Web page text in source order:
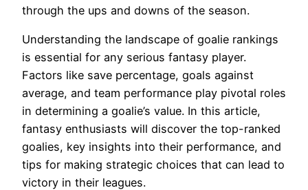
through the ups and downs of the season.
Understanding the landscape of goalie rankings
is essential for any serious fantasy player.
Factors like save percentage, goals against
average, and team performance play pivotal roles
in determining a goalie’s value. In this article,
fantasy enthusiasts will discover the top-ranked
goalies, key insights into their performance, and
tips for making strategic choices that can lead to
victory in their leagues.